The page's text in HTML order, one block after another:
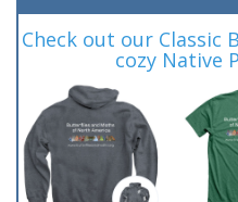
Check out our Classic
cozy Native